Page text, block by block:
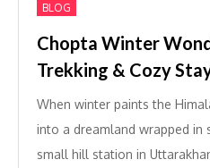
BLOG
Chopta Winter
Trekking & Cozy
When winter paints the
into a dreamland wrapped in
small hill station in